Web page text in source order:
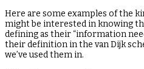
Here are some examples of the
might be interested in knowing
defining as their “information
their definition in the van Dijk
we’ve used them in.